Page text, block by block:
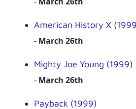
American History X
- March 26th
Mighty Joe Young (1999)
- March 26th
Payback (1999)